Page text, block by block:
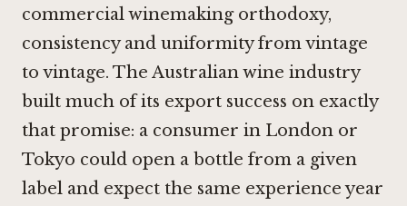
commercial winemaking orthodoxy,
consistency and uniformity from vintage
to vintage. The Australian wine industry
built much of its export success on exactly
that promise: a consumer in London or
Tokyo could open a bottle from a given
label and expect the same experience year